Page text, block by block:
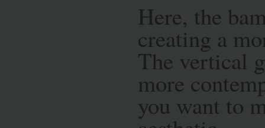
Here, the
creating a
The vertical
more
you want to